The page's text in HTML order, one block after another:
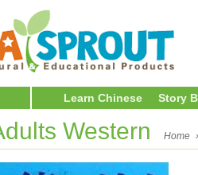
Learn Chinese Story
Western Home